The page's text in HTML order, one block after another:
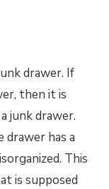
drawer. If
then it is
junk drawer.
has a
This
is supposed